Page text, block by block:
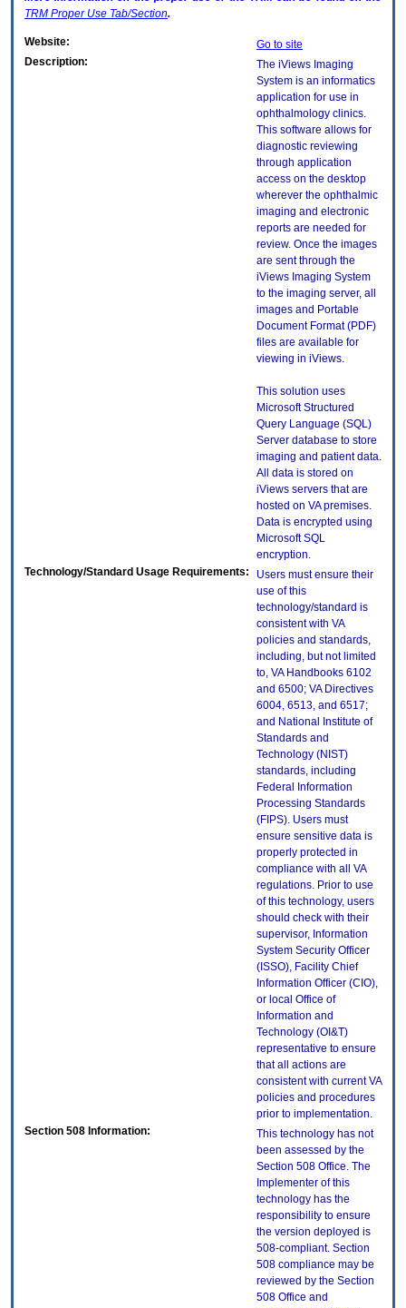
TRM Proper Use Tab/Section.
Website:
Go to site
Description:
The iViews Imaging
System is an informatics
application for use in
ophthalmology clinics.
This software allows for
diagnostic reviewing
through application
access on the desktop
wherever the ophthalmic
imaging and electronic
reports are needed for
review. Once the images
are sent through the
iViews Imaging System
to the imaging server, all
images and Portable
Document Format (PDF)
files are available for
viewing in iViews.
This solution uses
Microsoft Structured
Query Language (SQL)
Server database to store
imaging and patient data.
All data is stored on
iViews servers that are
hosted on VA premises.
Data is encrypted using
Microsoft SQL
encryption.
Technology/Standard Usage Requirements:
Users must ensure their
use of this
technology/standard is
consistent with VA
policies and standards,
including, but not limited
to, VA Handbooks 6102
and 6500; VA Directives
6004, 6513, and 6517;
and National Institute of
Standards and
Technology (NIST)
standards, including
Federal Information
Processing Standards
(FIPS). Users must
ensure sensitive data is
properly protected in
compliance with all VA
regulations. Prior to use
of this technology, users
should check with their
supervisor, Information
System Security Officer
(ISSO), Facility Chief
Information Officer (CIO),
or local Office of
Information and
Technology (OI&T)
representative to ensure
that all actions are
consistent with current VA
policies and procedures
prior to implementation.
Section 508 Information:
This technology has not
been assessed by the
Section 508 Office. The
Implementer of this
technology has the
responsibility to ensure
the version deployed is
508-compliant. Section
508 compliance may be
reviewed by the Section
508 Office and